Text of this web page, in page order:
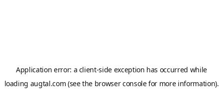
Application error: a client-side exception has occurred while
loading augtal.com (see the browser consolefor more information).